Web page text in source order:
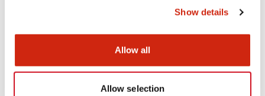
Show details
Allow all
Allow selection
Documents and Files